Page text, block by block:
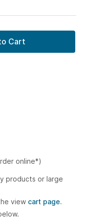
Cart
online*)
products or large
view cart page.